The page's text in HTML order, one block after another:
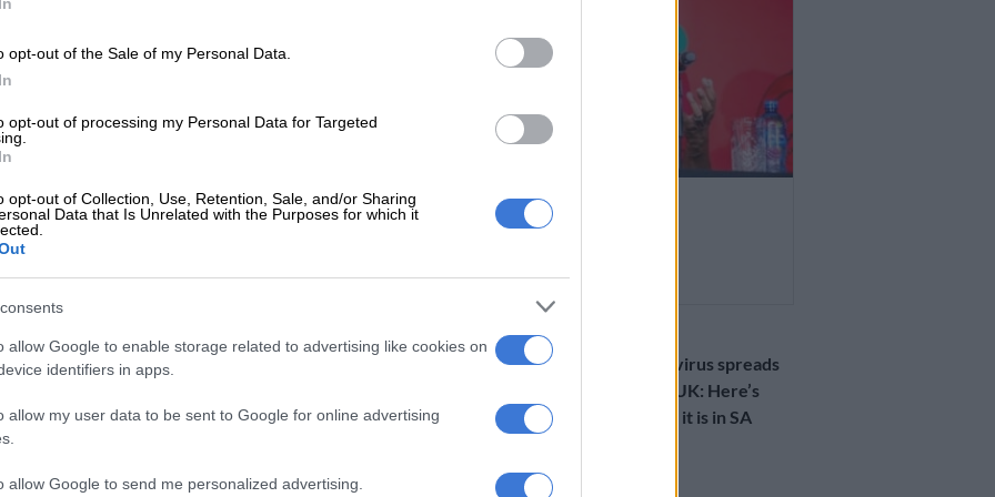
opt-out of the Sale of my Personal Data.
opt-out of processing my Personal Data for Targeted
opt-out of Collection, Use, Retention, Sale, and/or Sharing
Data that Is Unrelated with the Purposes for which it
allow Google to enable storage related to advertising like cookies on
identifiers in apps.
allow my user data to be sent to Google for online advertising
allow Google to send me personalized advertising.
Dirco slams old travel advisory about
terrorism in South Africa
Malema denied UK visa
public spy exhibition
Kawasaki norovirus spreads
concern in the UK: Here’s
how prominent it is in SA